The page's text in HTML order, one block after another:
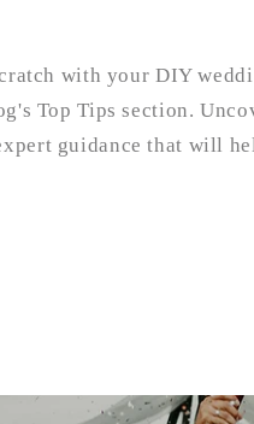
with your DIY
Top Tips section.
guidance that will